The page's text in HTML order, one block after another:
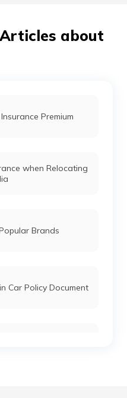
about
Premium
when Relocating
Brands
Car Policy Document